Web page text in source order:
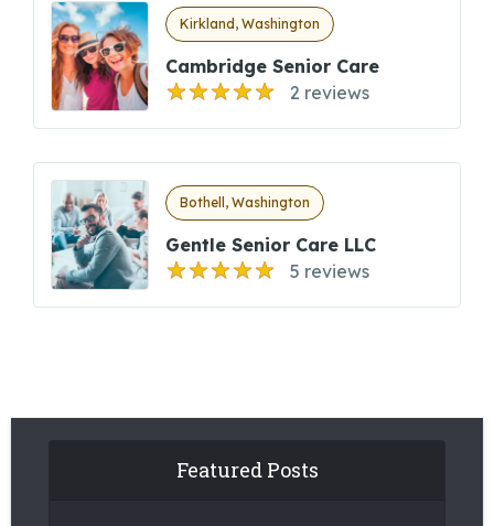
Kirkland, Washington
Cambridge Senior Care
2 reviews
Bothell, Washington
Gentle Senior Care LLC
5 reviews
Featured Posts